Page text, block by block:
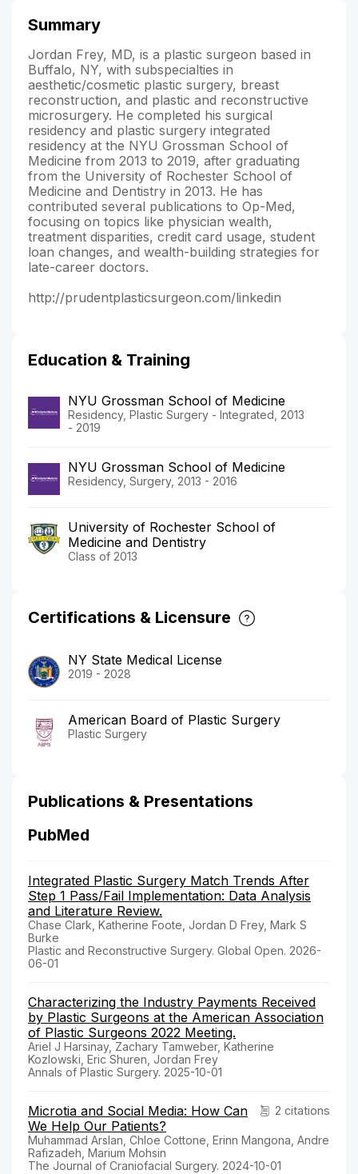
Summary
Jordan Frey, MD, is a plastic surgeon based in
Buffalo, NY, with subspecialties in
aesthetic/cosmetic plastic surgery, breast
reconstruction, and plastic and reconstructive
microsurgery. He completed his surgical
residency and plastic surgery integrated
residency at the NYU Grossman School of
Medicine from 2013 to 2019, after graduating
from the University of Rochester School of
Medicine and Dentistry in 2013. He has
contributed several publications to Op-Med,
focusing on topics like physician wealth,
treatment disparities, credit card usage, student
loan changes, and wealth-building strategies for
late-career doctors.
http://prudentplasticsurgeon.com/linkedin
Education & Training
NYU Grossman School of Medicine
Residency, Plastic Surgery - Integrated, 2013
- 2019
NYU Grossman School of Medicine
Residency, Surgery, 2013 - 2016
University of Rochester School of
Medicine and Dentistry
Class of 2013
Certifications & Licensure
NY State Medical License
2019 - 2028
American Board of Plastic Surgery
Plastic Surgery
Publications & Presentations
PubMed
Integrated Plastic Surgery Match Trends After
Step 1 Pass/Fail Implementation: Data Analysis
and Literature Review.
Chase Clark, Katherine Foote, Jordan D Frey, Mark S
Burke
Plastic and Reconstructive Surgery. Global Open. 2026-
06-01
Characterizing the Industry Payments Received
by Plastic Surgeons at the American Association
of Plastic Surgeons 2022 Meeting.
Ariel J Harsinay, Zachary Tamweber, Katherine
Kozlowski, Eric Shuren, Jordan Frey
Annals of Plastic Surgery. 2025-10-01
2 citations
Microtia and Social Media: How Can
We Help Our Patients?
Muhammad Arslan, Chloe Cottone, Erinn Mangona, Andre
Rafizadeh, Marium Mohsin
The Journal of Craniofacial Surgery. 2024-10-01